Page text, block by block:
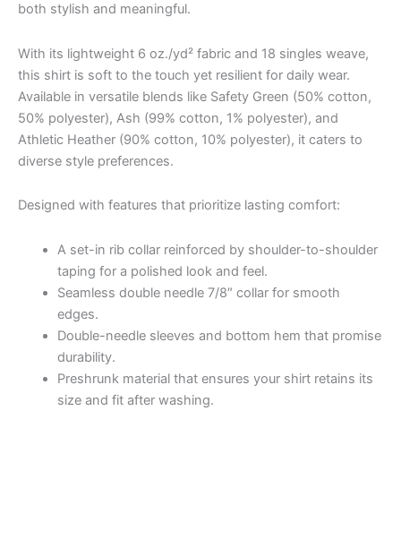
both stylish and meaningful.
With its lightweight 6 oz./yd² fabric and 18 singles weave,
this shirt is soft to the touch yet resilient for daily wear.
Available in versatile blends like Safety Green (50% cotton,
50% polyester), Ash (99% cotton, 1% polyester), and
Athletic Heather (90% cotton, 10% polyester), it caters to
diverse style preferences.
Designed with features that prioritize lasting comfort:
A set-in rib collar reinforced by shoulder-to-shoulder
taping for a polished look and feel.
Seamless double needle 7/8″ collar for smooth
edges.
Double-needle sleeves and bottom hem that promise
durability.
Preshrunk material that ensures your shirt retains its
size and fit after washing.